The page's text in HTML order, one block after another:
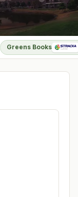
Greens Books